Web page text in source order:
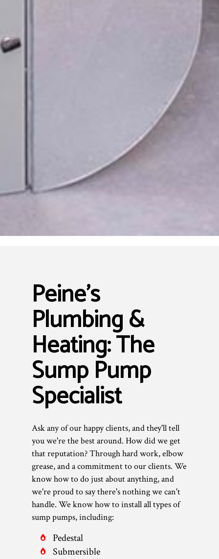
Peine's
Plumbing &
Heating: The
Sump Pump
Specialist
Ask any of our happy clients, and they'll tell
you we're the best around. How did we get
that reputation? Through hard work, elbow
grease, and a commitment to our clients. We
know how to do just about anything, and
we're proud to say there's nothing we can't
handle. We know how to install all types of
sump pumps, including:
Pedestal
Submersible